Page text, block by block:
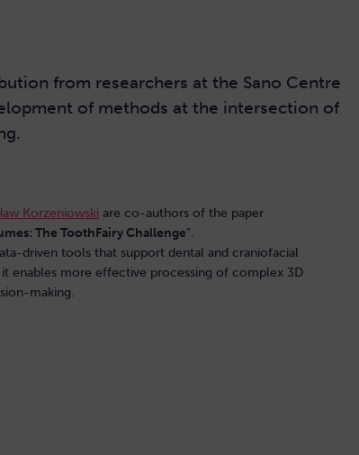
from researchers at the Sano Centre
of methods at the intersection of
Korzeniowski are co-authors of the paper
The ToothFairy Challenge”.
driven tools that support dental and craniofacial
enables more effective processing of complex 3D
making.